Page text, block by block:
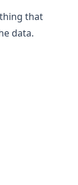
that
data.